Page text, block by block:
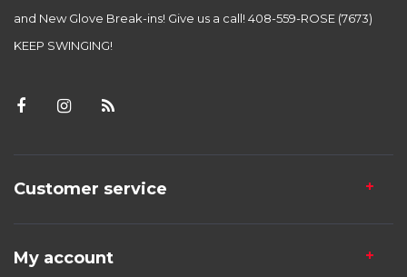
and New Glove Break-ins! Give us a call! 408-559-ROSE (7673)
KEEP SWINGING!
Customer service
My account